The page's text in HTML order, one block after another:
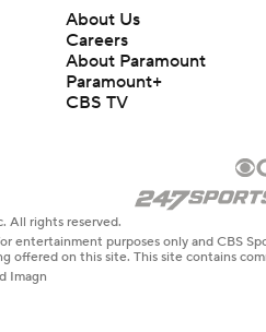
About Us
Careers
About Paramount
Paramount+
CBS TV
All rights reserved.
entertainment purposes only and CBS
offered on this site. This site contains
Imagn